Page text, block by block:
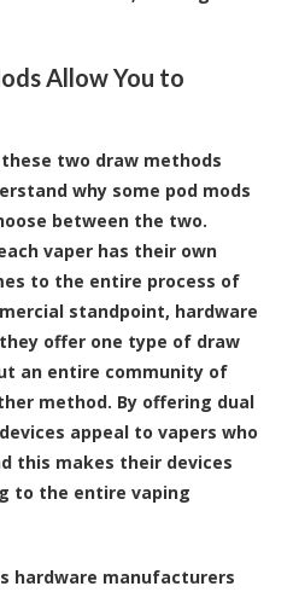
Allow You to
two draw methods
why some pod mods
between the two.
vaper has their own
to the entire process of
standpoint, hardware
offer one type of draw
an entire community of
method. By offering dual
appeal to vapers who
this makes their devices
to the entire vaping
hardware manufacturers